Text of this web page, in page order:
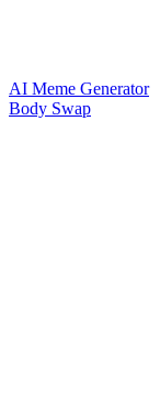
AI Meme Generator
Body Swap